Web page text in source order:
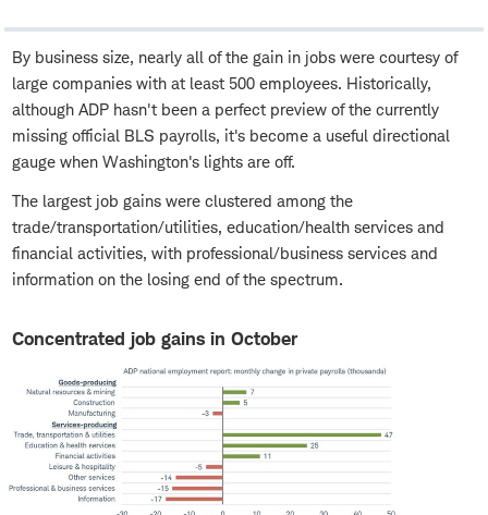
By business size, nearly all of the gain in jobs were courtesy of
large companies with at least 500 employees. Historically,
although ADP hasn't been a perfect preview of the currently
missing official BLS payrolls, it's become a useful directional
gauge when Washington's lights are off.
The largest job gains were clustered among the
trade/transportation/utilities, education/health services and
financial activities, with professional/business services and
information on the losing end of the spectrum.
Concentrated job gains in October